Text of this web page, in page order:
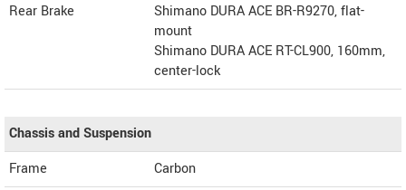
Rear Brake
Shimano DURA ACE BR-R9270, flat-
mount
Shimano DURA ACE RT-CL900, 160mm,
center-lock
Chassis and Suspension
Frame
Carbon